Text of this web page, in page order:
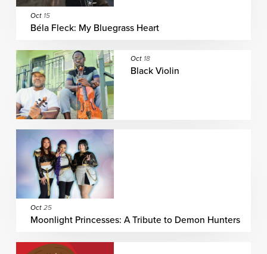
Oct 15
Béla Fleck: My Bluegrass Heart
Oct 18
Black Violin
Oct 25
Moonlight Princesses: A Tribute to Demon Hunters